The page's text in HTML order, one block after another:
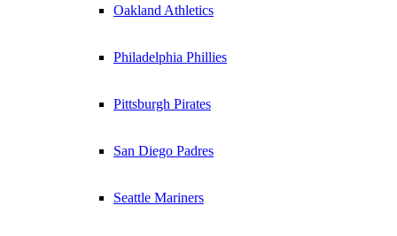
Oakland Athletics
Philadelphia Phillies
Pittsburgh Pirates
San Diego Padres
Seattle Mariners